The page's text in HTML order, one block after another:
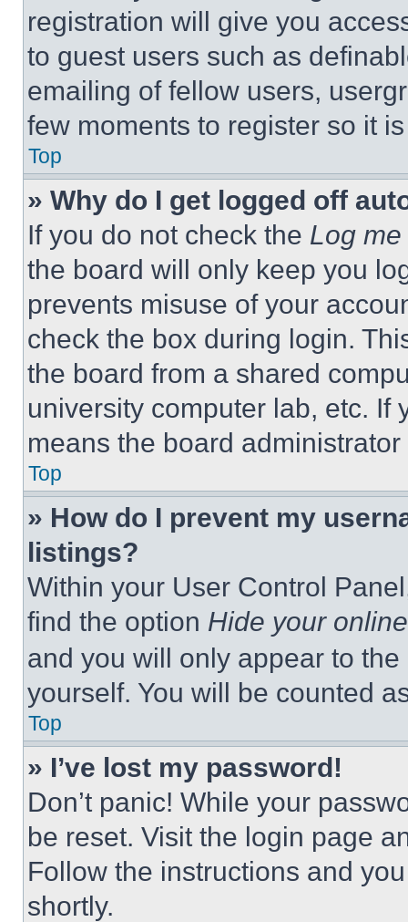
registration will give you
to guest users such as
emailing of fellow users,
few moments to register so it
Top
» Why do I get logged off
If you do not check the Log
the board will only keep you
prevents misuse of your
check the box during login.
the board from a shared
university computer lab, etc. If
means the board
Top
» How do I prevent my
listings?
Within your User Control
find the option Hide your
and you will only appear to
yourself. You will be counted
Top
» I’ve lost my password!
Don’t panic! While your
be reset. Visit the login page
Follow the instructions and
shortly.